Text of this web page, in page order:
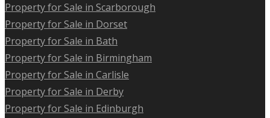
Property for Sale in Scarborough
Property for Sale in Dorset
Property for Sale in Bath
Property for Sale in Birmingham
Property for Sale in Carlisle
Property for Sale in Derby
Property for Sale in Edinburgh